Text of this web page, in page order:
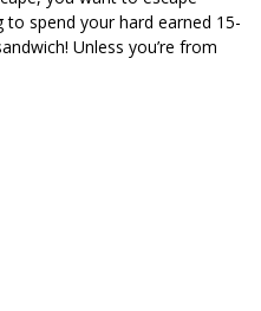
to spend your hard earned 15-
Unless you’re from